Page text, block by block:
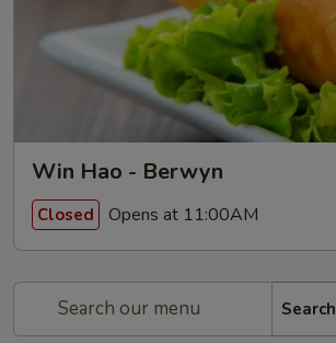
Win Hao - Berwyn
Closed Opens at 11:00AM
Search